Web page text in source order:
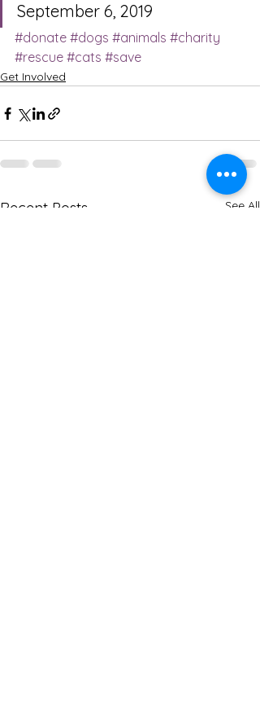
September 6, 2019
#donate #dogs #animals #charity
#rescue #cats #save
Get Involved
Recent Posts See All